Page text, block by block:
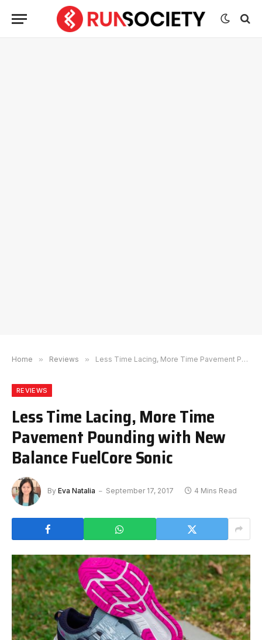
Home » Reviews » Less Time Lacing, More Time Pavement Pounding with New Balance FuelCore Sonic
REVIEWS
Less Time Lacing, More Time
Pavement Pounding with New
Balance FuelCore Sonic
By Eva Natalia September 17, 2017 4 Mins Read